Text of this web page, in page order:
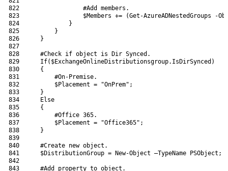
822
823
824
825
826
827
828
829
830
831
832
833
834
835
836
837
838
839
840
841
842
843
#Add members.
$Members += (Get-AzureADNestedGroups
-
}
}
}
#Check if object is Dir Synced.
If( $ExchangeOnlineDistributionsgroup. IsDirSynced )
{
#On-Premise.
$Placement = "OnPrem" ;
}
Else
{
#Office 365.
$Placement = "Office365" ;
}
#Create new object.
$DistributionGroup = New-Object –TypeName PSObject ;
#Add property to object.